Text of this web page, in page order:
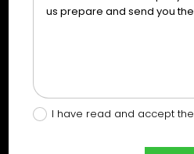
I have read and accept the